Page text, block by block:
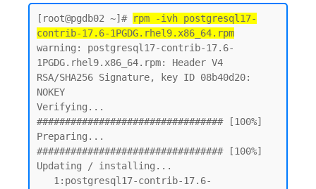
[root@pgdb02 ~]# rpm -ivh postgresql17-
contrib-17.6-1PGDG.rhel9.x86_64.rpm
warning: postgresql17-contrib-17.6-
1PGDG.rhel9.x86_64.rpm: Header V4
RSA/SHA256 Signature, key ID 08b40d20:
NOKEY
Verifying...
################################# [100%]
Preparing...
################################# [100%]
Updating / installing...